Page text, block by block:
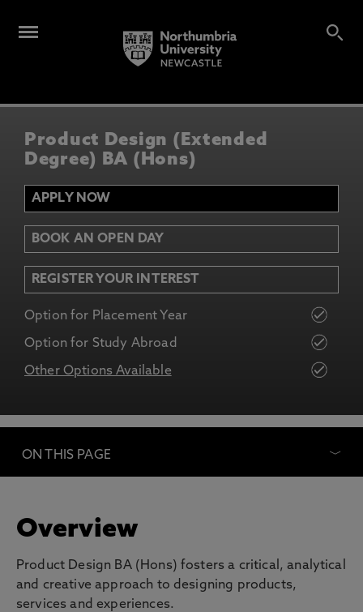
Product Design (Extended
Degree) BA (Hons)
APPLY NOW
BOOK AN OPEN DAY
REGISTER YOUR INTEREST
Option for Placement Year
Option for Study Abroad
Other Options Available
ON THIS PAGE
Overview
Product Design BA (Hons) fosters a critical, analytical
and creative approach to designing products,
services and experiences.